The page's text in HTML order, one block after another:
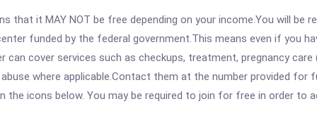
that it MAY NOT be free depending on your income.You will be
funded by the federal government.This means even if you
cover services such as checkups, treatment, pregnancy
where applicable.Contact them at the number provided for
the icons below. You may be required to join for free in order